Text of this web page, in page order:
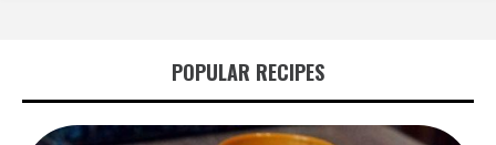
POPULAR RECIPES